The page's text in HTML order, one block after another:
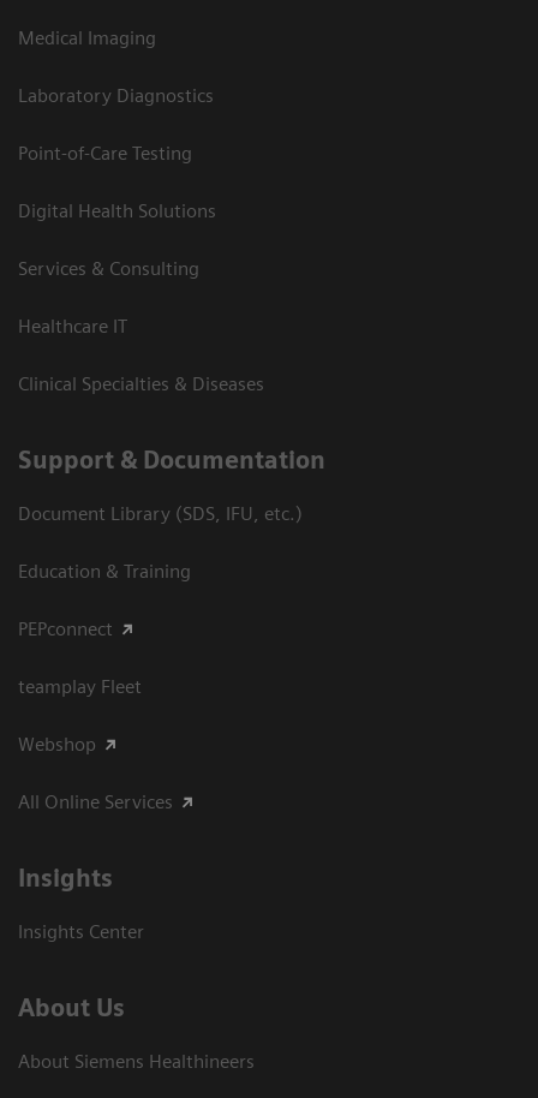
Medical Imaging
Laboratory Diagnostics
Point-of-Care Testing
Digital Health Solutions
Services & Consulting
Healthcare IT
Clinical Specialties & Diseases
Support & Documentation
Document Library (SDS, IFU, etc.)
Education & Training
PEPconnect
teamplay Fleet
Webshop
All Online Services
Insights
Insights Center
About Us
About Siemens Healthineers